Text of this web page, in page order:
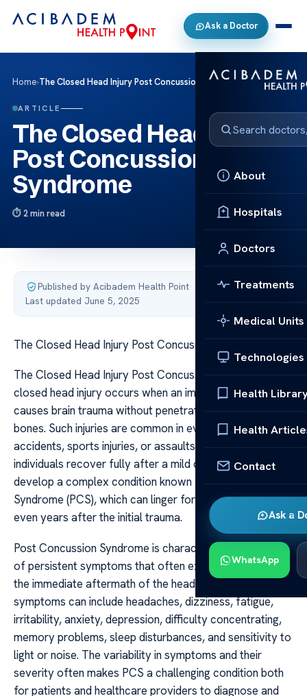
Ask a Doctor
About
Hospitals
Doctors
Treatments
Medical Units
Technologies
Health
Health
Contact
Ask a
WhatsApp
Home›The Closed Head Injury Post Concussion Syndrome
ARTICLE
The Closed Head Injury
Post Concussion
Syndrome
2 min read
Published by Acibadem Health Point·
Last updated June 5, 2025
The Closed Head Injury Post Concussion Syndrome
The Closed Head Injury Post Concussion Syndrome A
closed head injury occurs when an impact to the skull
causes brain trauma without penetration of the skull
bones. Such injuries are common in events like falls, car
accidents, sports injuries, or assaults. While some
individuals recover fully after a mild concussion, others
develop a complex condition known as Post Concussion
Syndrome (PCS), which can linger for weeks, months, or
even years after the initial trauma.
Post Concussion Syndrome is characterized by a range
of persistent symptoms that often extend well beyond
the immediate aftermath of the head injury. These
symptoms can include headaches, dizziness, fatigue,
irritability, anxiety, depression, difficulty concentrating,
memory problems, sleep disturbances, and sensitivity to
light or noise. The variability in symptoms and their
severity often makes PCS a challenging condition both
for patients and healthcare providers to diagnose and